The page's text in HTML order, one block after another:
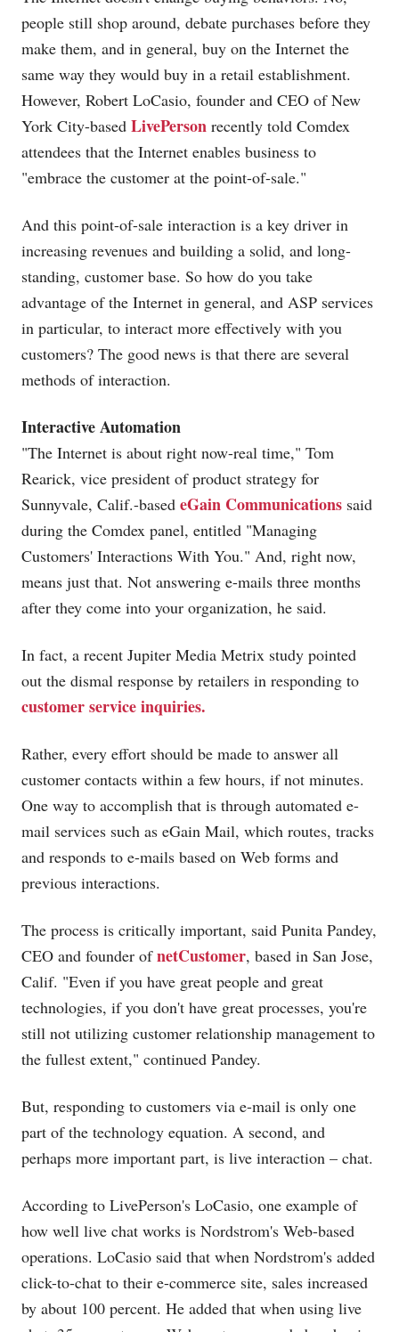
people still shop around, debate purchases before they
make them, and in general, buy on the Internet the
same way they would buy in a retail establishment.
However, Robert LoCasio, founder and CEO of New
York City-based LivePerson recently told Comdex
attendees that the Internet enables business to
"embrace the customer at the point-of-sale."
And this point-of-sale interaction is a key driver in
increasing revenues and building a solid, and long-
standing, customer base. So how do you take
advantage of the Internet in general, and ASP services
in particular, to interact more effectively with you
customers? The good news is that there are several
methods of interaction.
Interactive Automation
"The Internet is about right now-real time," Tom
Rearick, vice president of product strategy for
Sunnyvale, Calif.-based eGain Communications said
during the Comdex panel, entitled "Managing
Customers' Interactions With You." And, right now,
means just that. Not answering e-mails three months
after they come into your organization, he said.
In fact, a recent Jupiter Media Metrix study pointed
out the dismal response by retailers in responding to
customer service inquiries.
Rather, every effort should be made to answer all
customer contacts within a few hours, if not minutes.
One way to accomplish that is through automated e-
mail services such as eGain Mail, which routes, tracks
and responds to e-mails based on Web forms and
previous interactions.
The process is critically important, said Punita Pandey,
CEO and founder ofnetCustomer, based in San Jose,
Calif. "Even if you have great people and great
technologies, if you don't have great processes, you're
still not utilizing customer relationship management to
the fullest extent," continued Pandey.
But, responding to customers via e-mail is only one
part of the technology equation. A second, and
perhaps more important part, is live interaction – chat.
According to LivePerson's LoCasio, one example of
how well live chat works is Nordstrom's Web-based
operations. LoCasio said that when Nordstrom's added
click-to-chat to their e-commerce site, sales increased
by about 100 percent. He added that when using live